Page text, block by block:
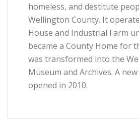
homeless, and destitute
Wellington County. It
House and Industrial Farm
became a County Home for
was transformed into the
Museum and Archives. A
opened in 2010.